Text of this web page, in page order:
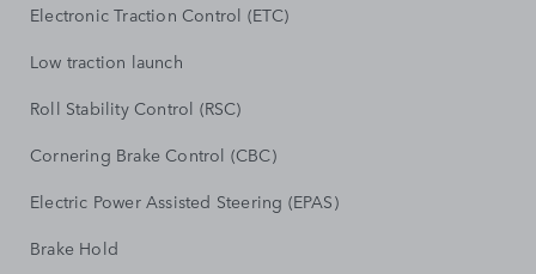
Electronic Traction Control (ETC)
Low traction launch
Roll Stability Control (RSC)
Cornering Brake Control (CBC)
Electric Power Assisted Steering (EPAS)
Brake Hold